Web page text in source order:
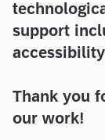
support
Thank you
our work!